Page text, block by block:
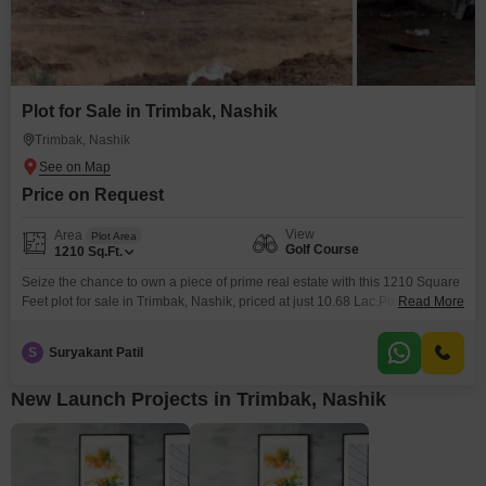
Plot for Sale in Trimbak, Nashik
Trimbak, Nashik
Price on Request
Area Plot Area
1210 Sq.Ft.
View
Golf Course
Seize the chance to own a piece of prime real estate with this 1210 Square
Feet plot for sale in Trimbak, Nashik, priced at just 10.68 Lac.Positioned
build your dream home or an investment property in a location known for its
serene environment and potential for growth.The
Read More
S Suryakant Patil
New Launch Projects in Trimbak, Nashik